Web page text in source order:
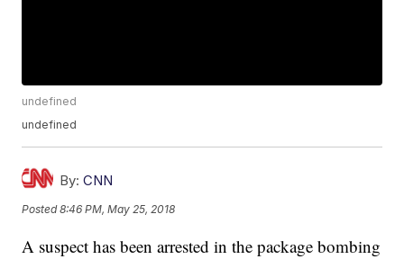
undefined
undefined
By: CNN
Posted8:46 PM, May 25, 2018
A suspect has been arrested in the package bombing